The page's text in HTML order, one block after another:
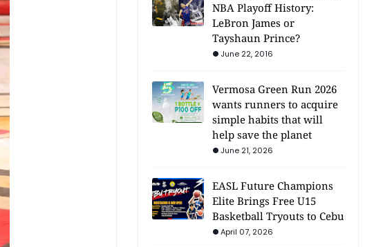
NBA Playoff History:
LeBron James or
Tayshaun Prince?
June 22, 2016
Vermosa Green Run 2026
wants runners to acquire
simple habits that will
help save the planet
June 21, 2026
EASL Future Champions
Elite Brings Free U15
Basketball Tryouts to Cebu
April 07, 2026